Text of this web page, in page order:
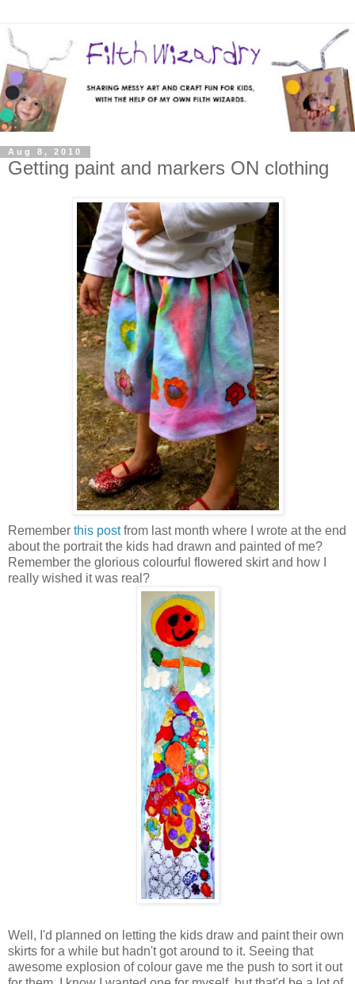
Aug 8, 2010
Getting paint and markers ON clothing
Remember this postfrom last month where I wrote at the end
about the portrait the kids had drawn and painted of me?
Remember the glorious colourful flowered skirt and how I
really wished it was real?
Well, I'd planned on letting the kids draw and paint their own
skirts for a while but hadn't got around to it. Seeing that
awesome explosion of colour gave me the push to sort it out